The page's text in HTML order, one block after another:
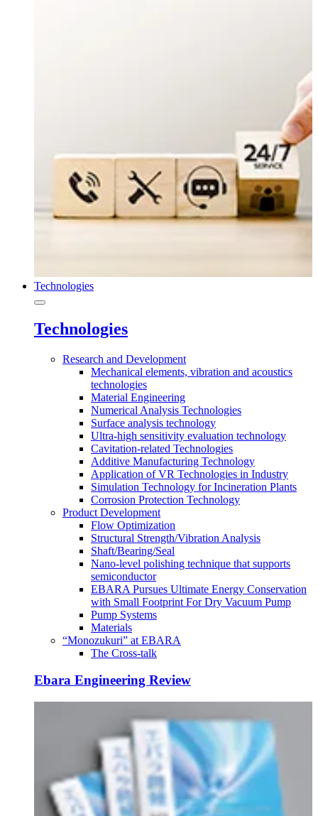
Technologies
Technologies
Research and Development
Mechanical elements, vibration and acoustics
technologies
Material Engineering
Numerical Analysis Technologies
Surface analysis technology
Ultra-high sensitivity evaluation technology
Cavitation-related Technologies
Additive Manufacturing Technology
Application of VR Technologies in Industry
Simulation Technology for Incineration Plants
Corrosion Protection Technology
Product Development
Flow Optimization
Structural Strength/Vibration Analysis
Shaft/Bearing/Seal
Nano-level polishing technique that supports
semiconductor
EBARA Pursues Ultimate Energy Conservation
with Small Footprint For Dry Vacuum Pump
Pump Systems
Materials
“Monozukuri” at EBARA
The Cross-talk
Ebara Engineering Review